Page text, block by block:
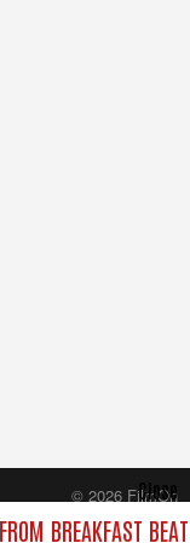
BREAKFAST
Close
© 2026 FilmOn
Content Systems Plc.